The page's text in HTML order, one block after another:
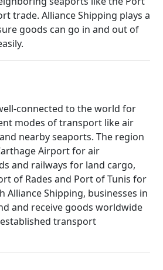
trade. Alliance Shipping plays a
goods can go in and out of
connected to the world for
modes of transport like air
nearby seaports. The region
Airport for air
and railways for land cargo,
of Rades and Port of Tunis for
Alliance Shipping, businesses in
and receive goods worldwide
transport